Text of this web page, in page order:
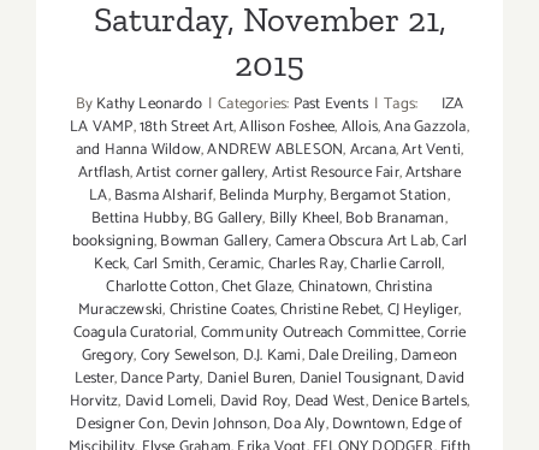
Saturday, November 21,
2015
ByKathy Leonardo | Categories: Past Events | Tags:
IZA
LA VAMP,18th Street Art,Allison Foshee,Allois,Ana Gazzola,
and Hanna Wildow,ANDREW ABLESON,Arcana,Art Venti,
Artflash,Artist corner gallery,Artist Resource Fair,Artshare
LA,Basma Alsharif,Belinda Murphy,Bergamot Station,
Bettina Hubby,BG Gallery, Billy Kheel,Bob Branaman,
booksigning,Bowman Gallery,Camera Obscura Art Lab,Carl
Keck,Carl Smith,Ceramic,Charles Ray,Charlie Carroll,
Charlotte Cotton,Chet Glaze,Chinatown,Christina
Muraczewski,Christine Coates,Christine Rebet,CJ Heyliger,
Coagula Curatorial,Community Outreach Committee,Corrie
Gregory,Cory Sewelson, D.J. Kami,Dale Dreiling,Dameon
Lester,Dance Party, Daniel Buren, Daniel Tousignant,David
Horvitz, David Lomeli, David Roy, Dead West,Denice Bartels,
Designer Con,Devin Johnson,Doa Aly,Downtown,Edge of